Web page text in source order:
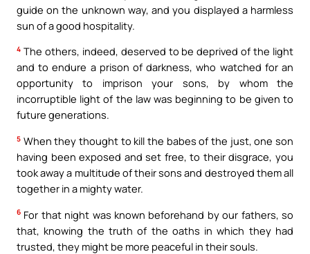
guide on the unknown way, and you displayed a harmless
sun of a good hospitality.
4 The others, indeed, deserved to be deprived of the light
and to endure a prison of darkness, who watched for an
opportunity to imprison your sons, by whom the
incorruptible light of the law was beginning to be given to
future generations.
5 When they thought to kill the babes of the just, one son
having been exposed and set free, to their disgrace, you
took away a multitude of their sons and destroyed them all
together in a mighty water.
6 For that night was known beforehand by our fathers, so
that, knowing the truth of the oaths in which they had
trusted, they might be more peaceful in their souls.